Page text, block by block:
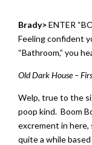
Brady>ENTER
Feeling confident
“Bathroom,” you
Old Dark House –
Welp, true to the
poop kind. Boom
excrement in here,
quite a while